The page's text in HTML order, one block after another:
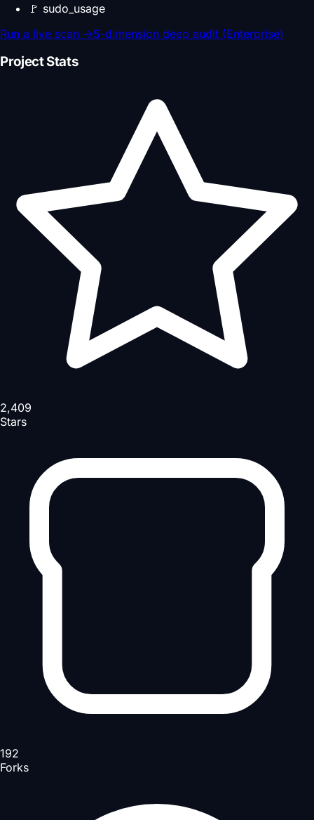
🚩 sudo_usage
Run a live scan →5-dimension deep audit (Enterprise)
Project Stats
2,409
Stars
192
Forks